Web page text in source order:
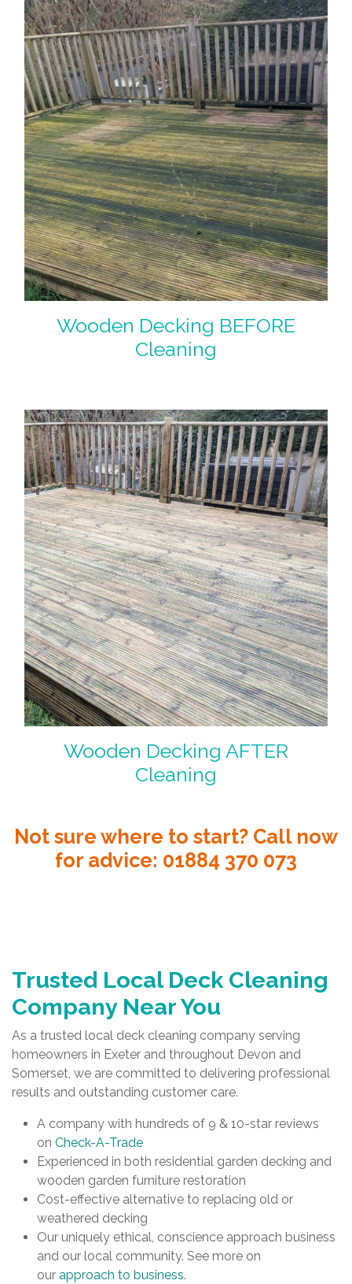
Wooden Decking BEFORE
Cleaning
Wooden Decking AFTER
Cleaning
Not sure where to start? Call now
for advice: 01884 370 073
Trusted Local Deck Cleaning
Company Near You
As a trusted local deck cleaning company serving
homeowners in Exeter and throughout Devon and
Somerset, we are committed to delivering professional
results and outstanding customer care.
A company with hundreds of 9 & 10-star reviews
on Check-A-Trade
Experienced in both residential garden decking and
wooden garden furniture restoration
Cost-effective alternative to replacing old or
weathered decking
Our uniquely ethical, conscience approach business
and our local community. See more on
our approach to business.